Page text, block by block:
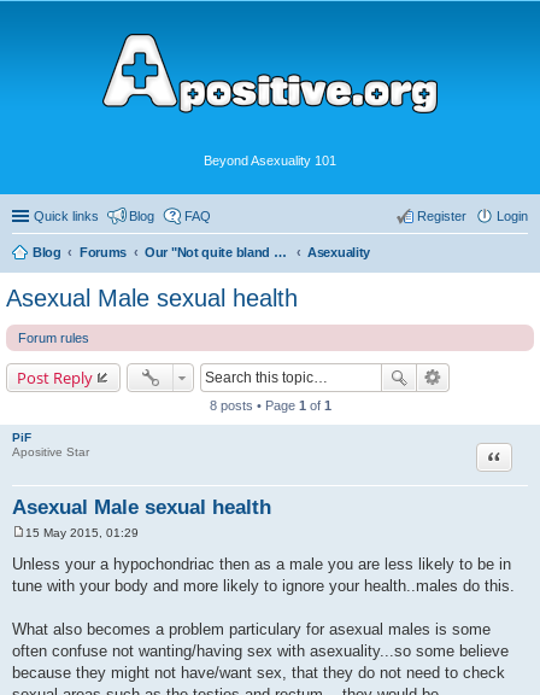
Beyond Asexuality 101
Quick links Blog FAQ Login
Register
Blog Forums Our "Not quite bland enough for AVEN" Community Asexuality
Asexual Male sexual health
Forum rules
Post Reply
8 posts • Page 1 of 1
PiF
Apositive Star
Asexual Male sexual health
Quote
o
s
t
15 May 2015, 01:29
Unless your a hypochondriac then as a male you are less likely to be in
tune with your body and more likely to ignore your health..males do this.
What also becomes a problem particulary for asexual males is some
often confuse not wanting/having sex with asexuality...so some believe
because they might not have/want sex, that they do not need to check